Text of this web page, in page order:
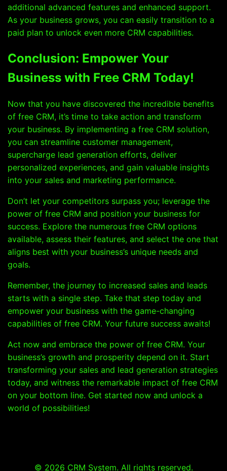
additional advanced features and enhanced support.
As your business grows, you can easily transition to a
paid plan to unlock even more CRM capabilities.
Conclusion: Empower Your
Business with Free CRM Today!
Now that you have discovered the incredible benefits
of free CRM, it’s time to take action and transform
your business. By implementing a free CRM solution,
you can streamline customer management,
supercharge lead generation efforts, deliver
personalized experiences, and gain valuable insights
into your sales and marketing performance.
Don’t let your competitors surpass you; leverage the
power of free CRM and position your business for
success. Explore the numerous free CRM options
available, assess their features, and select the one that
aligns best with your business’s unique needs and
goals.
Remember, the journey to increased sales and leads
starts with a single step. Take that step today and
empower your business with the game-changing
capabilities of free CRM. Your future success awaits!
Act now and embrace the power of free CRM. Your
business’s growth and prosperity depend on it. Start
transforming your sales and lead generation strategies
today, and witness the remarkable impact of free CRM
on your bottom line. Get started now and unlock a
world of possibilities!
© 2026 CRM System. All rights reserved.